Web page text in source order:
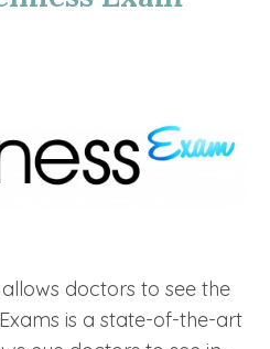
doctors to see the
is a state-of-the-art